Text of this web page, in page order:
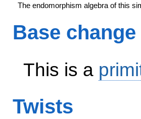
The endomorphism algebra of this
Base change
This is a
Twists